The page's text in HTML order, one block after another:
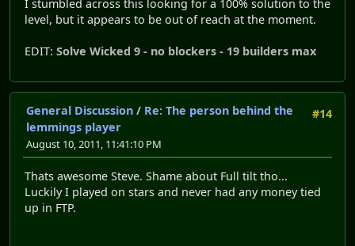
I stumbled across this looking for a 100% solution to the
level, but it appears to be out of reach at the moment.
EDIT: Solve Wicked 9 - no blockers - 19 builders max
#14
General Discussion / Re: The person behind the
lemmings player
August 10, 2011, 11:41:10 PM
Thats awesome Steve. Shame about Full tilt tho...
Luckily I played on stars and never had any money tied
up in FTP.